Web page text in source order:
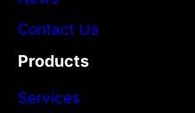
Contact Us
Products
Services